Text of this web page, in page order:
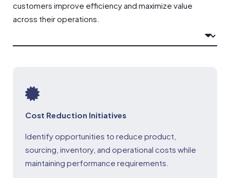
customers improve efficiency and maximize value
across their operations.
Cost Reduction Initiatives
Identify opportunities to reduce product,
sourcing, inventory, and operational costs while
maintaining performance requirements.